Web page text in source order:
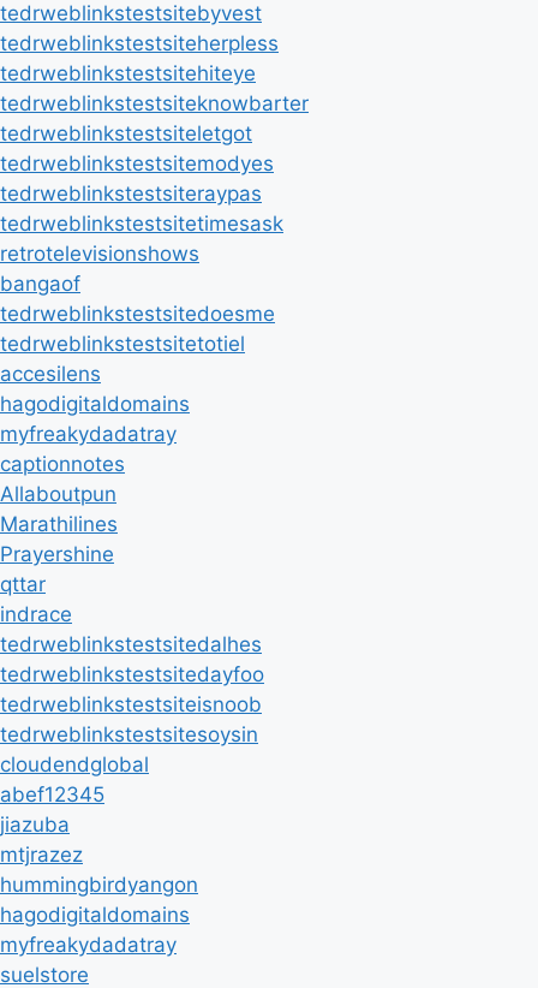
tedrweblinkstestsitebyvest
tedrweblinkstestsiteherpless
tedrweblinkstestsitehiteye
tedrweblinkstestsiteknowbarter
tedrweblinkstestsiteletgot
tedrweblinkstestsitemodyes
tedrweblinkstestsiteraypas
tedrweblinkstestsitetimesask
retrotelevisionshows
bangaof
tedrweblinkstestsitedoesme
tedrweblinkstestsitetotiel
accesilens
hagodigitaldomains
myfreakydadatray
captionnotes
Allaboutpun
Marathilines
Prayershine
qttar
indrace
tedrweblinkstestsitedalhes
tedrweblinkstestsitedayfoo
tedrweblinkstestsiteisnoob
tedrweblinkstestsitesoysin
cloudendglobal
abef12345
jiazuba
mtjrazez
hummingbirdyangon
hagodigitaldomains
myfreakydadatray
suelstore